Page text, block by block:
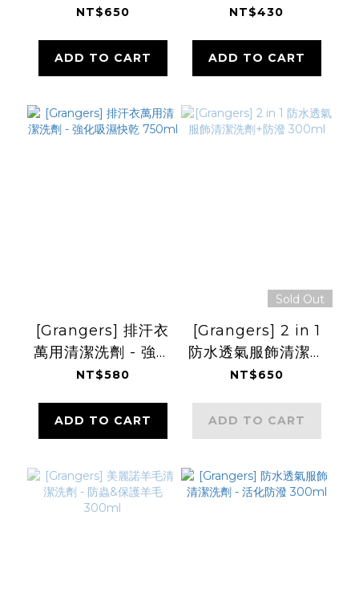
UV 500ml
NT$650
ADD TO CART
活化防潑 500ml
NT$430
ADD TO CART
[Grangers] 排汗衣
萬用清潔洗劑 - 強化
吸濕快乾 750ml
NT$580
ADD TO CART
Sold Out
[Grangers] 2 in 1
防水透氣服飾清潔洗
劑+防潑 300ml
NT$650
ADD TO CART